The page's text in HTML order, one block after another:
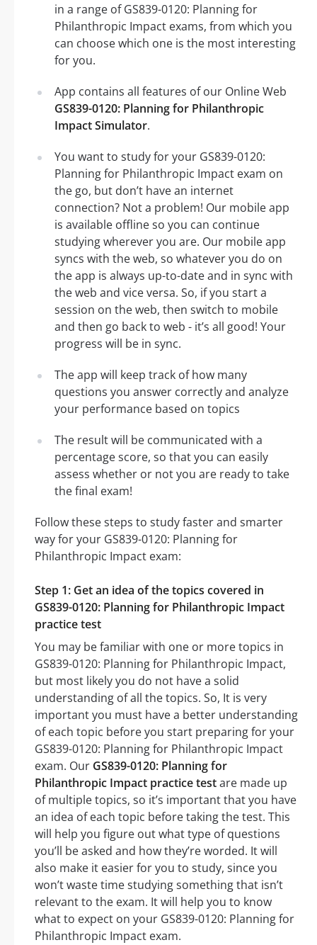
in a range of GS839-0120: Planning for
Philanthropic Impact exams, from which you
can choose which one is the most interesting
for you.
App contains all features of our Online Web
GS839-0120: Planning for Philanthropic
Impact Simulator.
You want to study for your GS839-0120:
Planning for Philanthropic Impact exam on
the go, but don’t have an internet
connection? Not a problem! Our mobile app
is available offline so you can continue
studying wherever you are. Our mobile app
syncs with the web, so whatever you do on
the app is always up-to-date and in sync with
the web and vice versa. So, if you start a
session on the web, then switch to mobile
and then go back to web - it’s all good! Your
progress will be in sync.
The app will keep track of how many
questions you answer correctly and analyze
your performance based on topics
The result will be communicated with a
percentage score, so that you can easily
assess whether or not you are ready to take
the final exam!
Follow these steps to study faster and smarter
way for your GS839-0120: Planning for
Philanthropic Impact exam:
Step 1: Get an idea of the topics covered in
GS839-0120: Planning for Philanthropic Impact
practice test
You may be familiar with one or more topics in
GS839-0120: Planning for Philanthropic Impact,
but most likely you do not have a solid
understanding of all the topics. So, It is very
important you must have a better understanding
of each topic before you start preparing for your
GS839-0120: Planning for Philanthropic Impact
exam. Our GS839-0120: Planning for
Philanthropic Impact practice testare made up
of multiple topics, so it’s important that you have
an idea of each topic before taking the test. This
will help you figure out what type of questions
you’ll be asked and how they’re worded. It will
also make it easier for you to study, since you
won’t waste time studying something that isn’t
relevant to the exam. It will help you to know
what to expect on your GS839-0120: Planning for
Philanthropic Impact exam.